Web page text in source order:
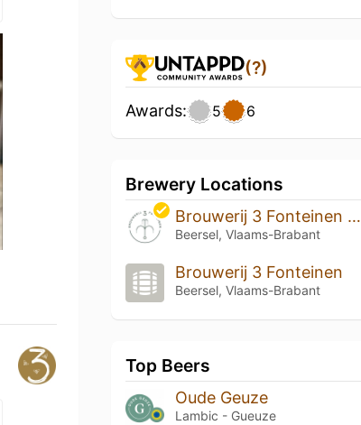
(?)
Awards: 5 6
Brewery Locations
Brouwerij 3 Fonteinen & lambik-O-droom
Beersel, Vlaams-Brabant
Brouwerij 3 Fonteinen
Beersel, Vlaams-Brabant
Top Beers
Oude Geuze
Lambic - Gueuze